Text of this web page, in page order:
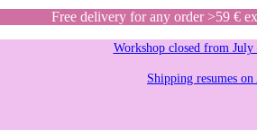
Free delivery for any order >59 €
Workshop closed from
Shipping resumes on